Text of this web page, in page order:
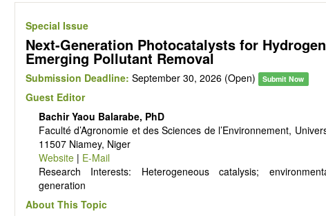
Special Issue
Next-Generation Photocatalysts for
Emerging Pollutant Removal
Submission Deadline: September 30, 2026 (Open) Submit Now
Guest Editor
Bachir Yaou Balarabe, PhD
Faculté d’Agronomie et des Sciences de l’Environnement,
11507 Niamey, Niger
Website| E-Mail
Research Interests: Heterogeneous catalysis;
generation
About This Topic